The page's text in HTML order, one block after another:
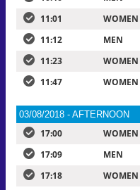
11:01
WOMEN
11:12
MEN
11:23
WOMEN
11:47
WOMEN
03/08/2018 - AFTERNOON
17:00 WOMEN
17:09
MEN
17:18
WOMEN